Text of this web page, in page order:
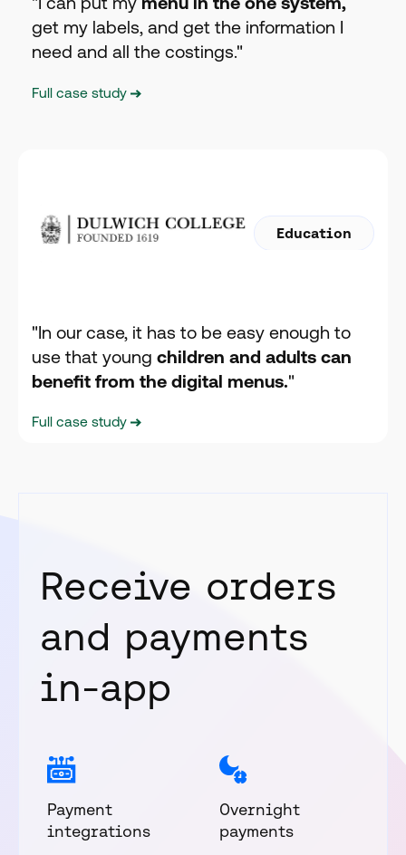
get my labels, and get the information I
need and all the costings."
Full case study
Education
"In our case, it has to be easy enough to
use that youngchildren and adults can
benefit from the digital menus."
Full case study
Receive orders
and payments
in-app
Payment
integrations
Overnight
payments